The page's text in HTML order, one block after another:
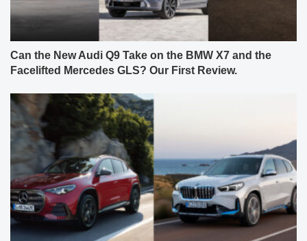
Can the New Audi Q9 Take on the BMW X7 and the
Facelifted Mercedes GLS? Our First Review.